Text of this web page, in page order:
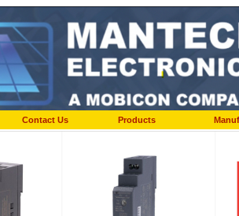
Contact Us Products